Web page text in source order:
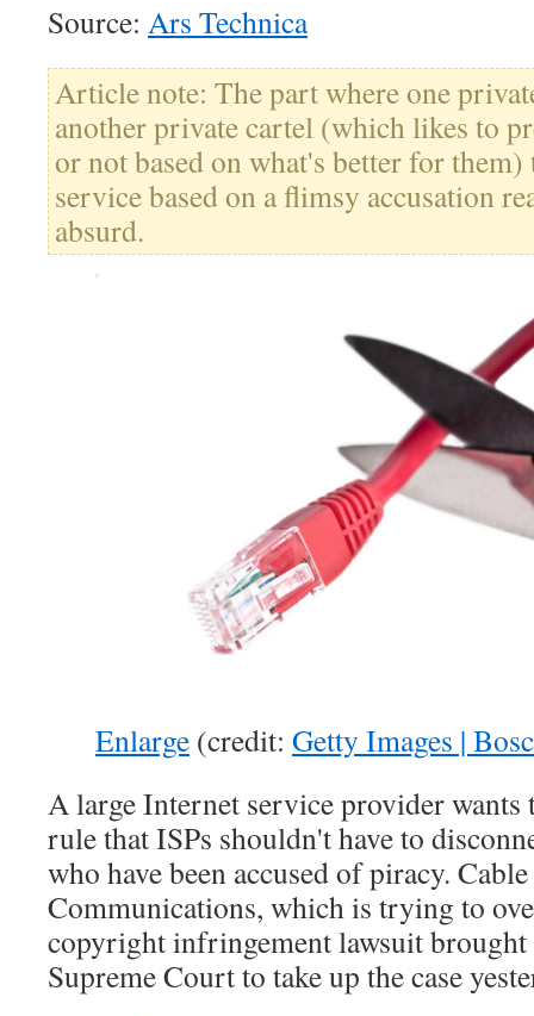
Source: Ars Technica
Article note: The part where one
another private cartel (which likes to
or not based on what's better for
service based on a flimsy accusation
absurd.
Enlarge (credit: Getty Images |
A large Internet service provider wants
rule that ISPs shouldn't have to
who have been accused of piracy.
Communications, which is trying to
copyright infringement lawsuit
Supreme Court to take up the case